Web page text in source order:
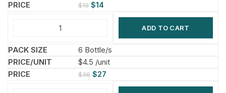
$19 $14
ADD TO CART
6 Bottle/s
$4.5 /unit
$36 $27